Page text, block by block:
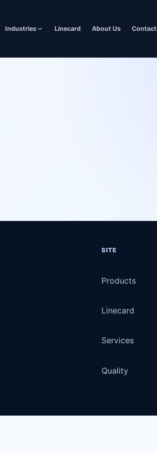
Industries Linecard About Us Contact
SITE
Products
Linecard
Services
Quality